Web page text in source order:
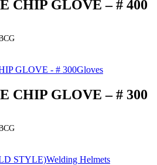
CHIP GLOVE – # 400
Gloves
CHIP GLOVE – # 300
Welding Helmets